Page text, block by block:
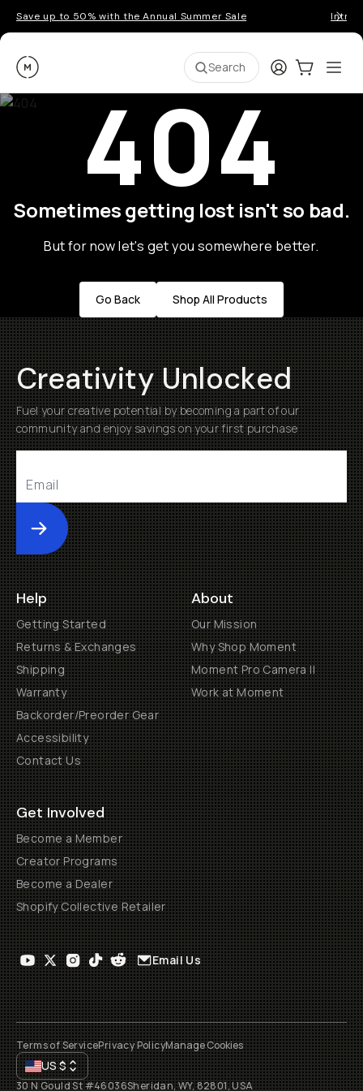
Save up to 50% with the Annual Summer Sale
Moment Search LoginCart:0
404
Sometimes getting lost isn't so bad.
But for now let's get you somewhere better.
Go Back Shop All Products
Creativity Unlocked
Fuel your creative potential by becoming a part of our
community and enjoy savings on your first purchase
Submit
Help
Getting Started
Returns & Exchanges
Shipping
Warranty
Backorder/Preorder Gear
Accessibility
Contact Us
About
Our Mission
Why Shop Moment
Moment Pro Camera II
Work at Moment
Get Involved
Become a Member
Creator Programs
Become a Dealer
Shopify Collective Retailer
Email Us
Terms of ServicePrivacy PolicyManage Cookies
US$
30 N Gould St #46036Sheridan, WY, 82801, USA